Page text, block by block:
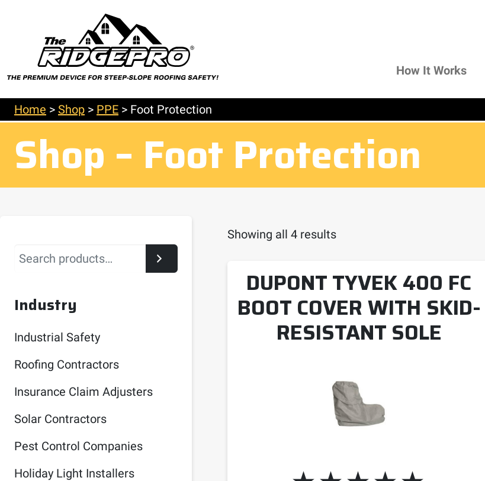
How It Works
Home > Shop > PPE > Foot Protection
Shop – Foot Protection
Showing all 4 results
DUPONT TYVEK 400 FC
BOOT COVER WITH SKID-
RESISTANT SOLE
Search
Industry
Industrial Safety
Roofing Contractors
Insurance Claim Adjusters
Solar Contractors
Pest Control Companies
Holiday Light Installers